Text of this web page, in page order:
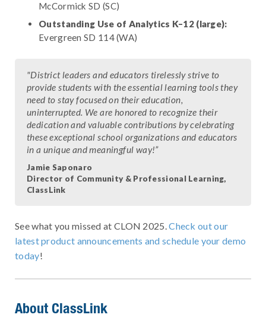
McCormick SD (SC)
Outstanding Use of Analytics K–12 (large):
Evergreen SD 114 (WA)
"District leaders and educators tirelessly strive to
provide students with the essential learning tools they
need to stay focused on their education,
uninterrupted. We are honored to recognize their
dedication and valuable contributions by celebrating
these exceptional school organizations and educators
in a unique and meaningful way!”
Jamie Saponaro
Director of Community & Professional Learning,
ClassLink
See what you missed at CLON 2025.Check out our
latest product announcements and schedule your demo
today!
About ClassLink